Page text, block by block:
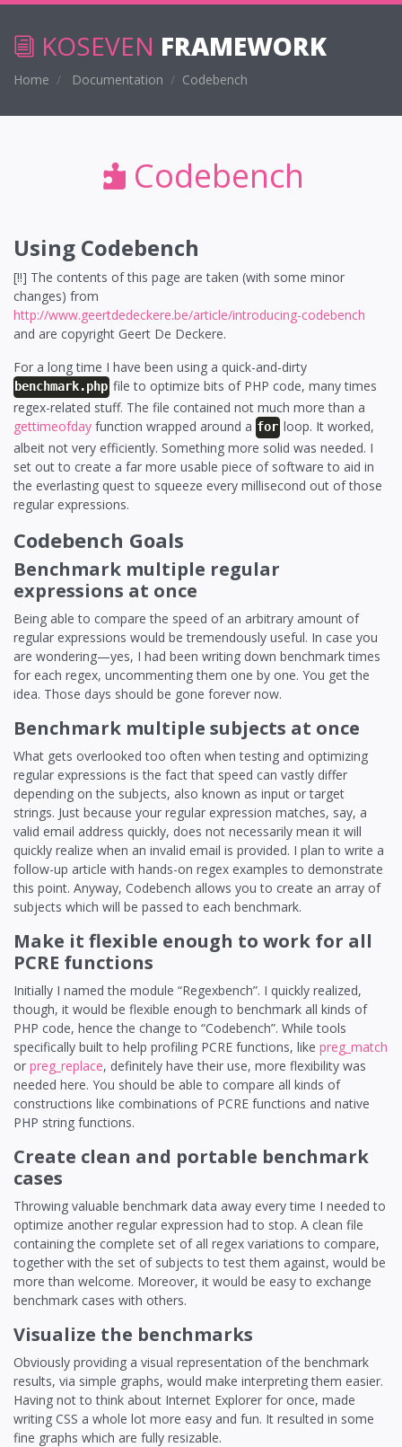
KOSEVEN FRAMEWORK
Home Documentation Codebench
Codebench
Using Codebench
[!!] The contents of this page are taken (with some minor
changes) from
http://www.geertdedeckere.be/article/introducing-codebench
and are copyright Geert De Deckere.
For a long time I have been using a quick-and-dirty
benchmark.php file to optimize bits of PHP code, many times
regex-related stuff. The file contained not much more than a
gettimeofday function wrapped around a for loop. It worked,
albeit not very efficiently. Something more solid was needed. I
set out to create a far more usable piece of software to aid in
the everlasting quest to squeeze every millisecond out of those
regular expressions.
Codebench Goals
Benchmark multiple regular
expressions at once
Being able to compare the speed of an arbitrary amount of
regular expressions would be tremendously useful. In case you
are wondering—yes, I had been writing down benchmark times
for each regex, uncommenting them one by one. You get the
idea. Those days should be gone forever now.
Benchmark multiple subjects at once
What gets overlooked too often when testing and optimizing
regular expressions is the fact that speed can vastly differ
depending on the subjects, also known as input or target
strings. Just because your regular expression matches, say, a
valid email address quickly, does not necessarily mean it will
quickly realize when an invalid email is provided. I plan to write a
follow-up article with hands-on regex examples to demonstrate
this point. Anyway, Codebench allows you to create an array of
subjects which will be passed to each benchmark.
Make it flexible enough to work for all
PCRE functions
Initially I named the module “Regexbench”. I quickly realized,
though, it would be flexible enough to benchmark all kinds of
PHP code, hence the change to “Codebench”. While tools
specifically built to help profiling PCRE functions, like preg_match
or preg_replace, definitely have their use, more flexibility was
needed here. You should be able to compare all kinds of
constructions like combinations of PCRE functions and native
PHP string functions.
Create clean and portable benchmark
cases
Throwing valuable benchmark data away every time I needed to
optimize another regular expression had to stop. A clean file
containing the complete set of all regex variations to compare,
together with the set of subjects to test them against, would be
more than welcome. Moreover, it would be easy to exchange
benchmark cases with others.
Visualize the benchmarks
Obviously providing a visual representation of the benchmark
results, via simple graphs, would make interpreting them easier.
Having not to think about Internet Explorer for once, made
writing CSS a whole lot more easy and fun. It resulted in some
fine graphs which are fully resizable.